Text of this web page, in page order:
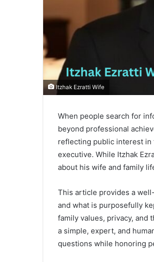
Itzhak Ezratti Wife
When people search for
beyond professional
reflecting public interest in
executive. While Itzhak
about his wife and family
This article provides a
and what is purposefully
family values, privacy, and
a simple, expert, and
questions while honoring